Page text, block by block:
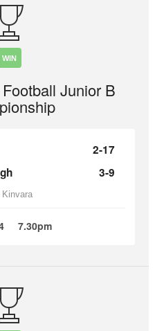
WIN
Junior B
2-17
3-9
7.30pm